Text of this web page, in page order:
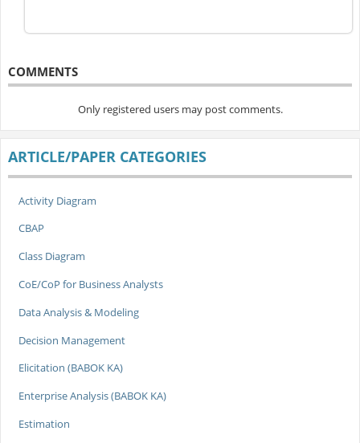
COMMENTS
Only registered users may post comments.
ARTICLE/PAPER CATEGORIES
Activity Diagram
CBAP
Class Diagram
CoE/CoP for Business Analysts
Data Analysis & Modeling
Decision Management
Elicitation (BABOK KA)
Enterprise Analysis (BABOK KA)
Estimation